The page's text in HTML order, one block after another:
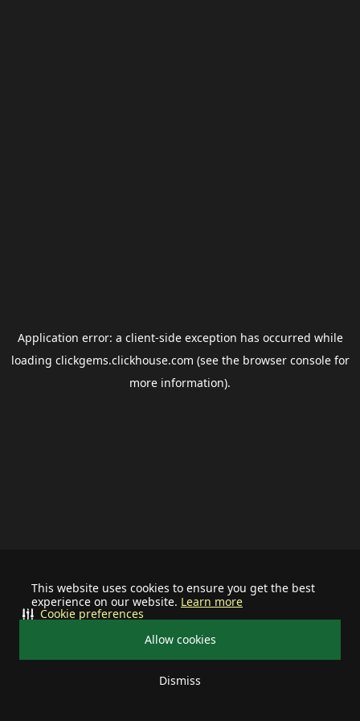
This website uses cookies to ensure you get the best
experience on our website. Learn more
Allow cookies
Dismiss
Cookie preferences
Application error: a client-side exception has occurred while
loading clickgems.clickhouse.com (see the browser consolefor
more information).